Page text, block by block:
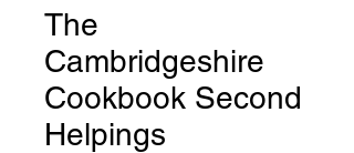
The
Cambridgeshire
Cookbook Second
Helpings